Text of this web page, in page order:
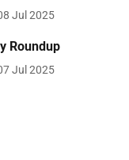
Jul 2025
Roundup
Jul 2025